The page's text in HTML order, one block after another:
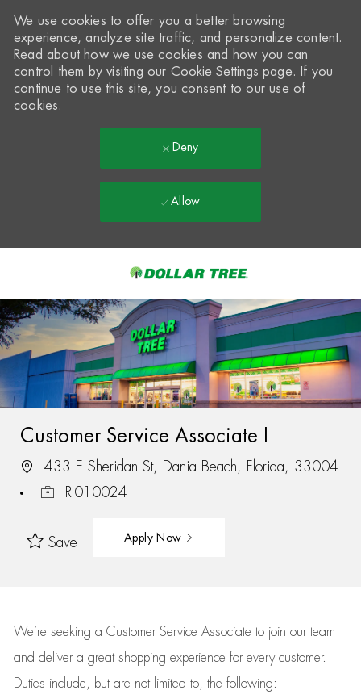
-
We use cookies to offer you a better browsing
experience, analyze site traffic, and personalize content.
Read about how we use cookies and how you can
control them by visiting our Cookie Settings page. If you
continue to use this site, you consent to our use of
cookies.
Deny
Allow
Customer Service Associate I
433 E Sheridan St, Dania Beach, Florida, 33004
R-010024
Save Apply Now
We’re seeking a Customer Service Associate to join our team
and deliver a great shopping experience for every customer.
Duties include, but are not limited to, the following: